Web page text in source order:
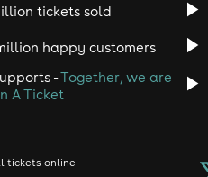
tickets sold
happy customers
-Together, we are
A Ticket
tickets online